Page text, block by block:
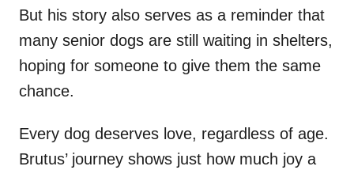
But his story also serves as a reminder that
many senior dogs are still waiting in shelters,
hoping for someone to give them the same
chance.
Every dog deserves love, regardless of age.
Brutus’ journey shows just how much joy a